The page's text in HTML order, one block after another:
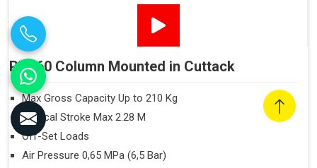
PN160 Column Mounted in Cuttack
Max Gross Capacity Up to 210 Kg
Vertical Stroke Max 2.28 M
Off-Set Loads
Air Pressure 0,65 MPa (6,5 Bar)